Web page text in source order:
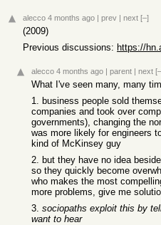
alecco 4 months ago | prev | next [–]
(2009)
Previous discussions:
alecco 4 months ago | parent | next
What I've seen many, many
1. business people sold
companies and took over
governments), changing the
was more likely for engineers
kind of McKinsey guy
2. but they have no idea
so they quickly become
who makes the most
more problems, give me
3. sociopaths exploit this by
want to hear